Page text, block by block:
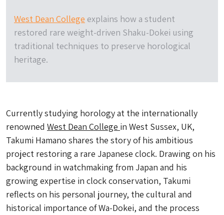
West Dean College explains how a student
restored rare weight-driven Shaku-Dokei using
traditional techniques to preserve horological
heritage.
Currently studying horology at the internationally
renowned West Dean College in West Sussex, UK,
Takumi Hamano shares the story of his ambitious
project restoring a rare Japanese clock. Drawing on his
background in watchmaking from Japan and his
growing expertise in clock conservation, Takumi
reflects on his personal journey, the cultural and
historical importance of Wa-Dokei, and the process